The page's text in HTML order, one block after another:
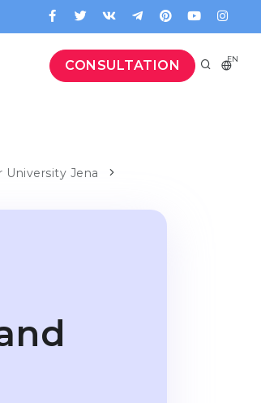
CONSULTATION EN
University Jena